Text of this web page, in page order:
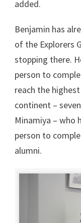
added.
Benjamin has
of the Explorers
stopping there.
person to
reach the
continent –
Minamiya – who
person to
alumni.